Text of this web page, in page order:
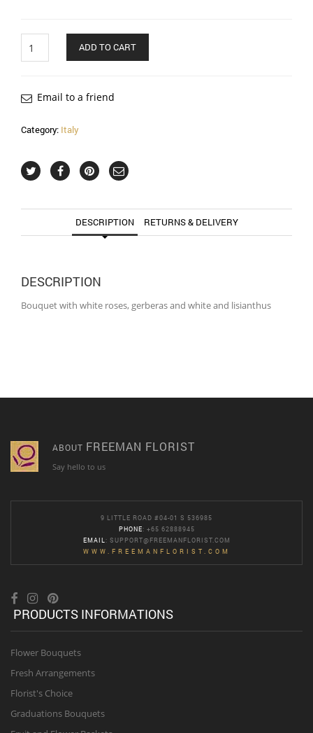
ADD TO CART
Email to a friend
Category: Italy
DESCRIPTION RETURNS & DELIVERY
DESCRIPTION
Bouquet with white roses, gerberas and white and lisianthus
ABOUT FREEMAN FLORIST
Say hello to us
9 LITTLE ROAD #04-01 S 536985
PHONE: +65 62888945
EMAIL : SUPPORT@FREEMANFLORIST.COM
WWW.FREEMANFLORIST.COM
PRODUCTS INFORMATIONS
Flower Bouquets
Fresh Arrangements
Florist's Choice
Graduations Bouquets